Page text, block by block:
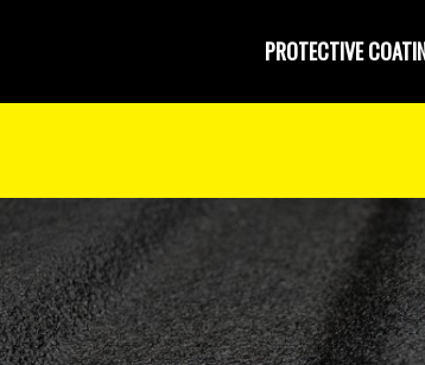
PROTECTIVE